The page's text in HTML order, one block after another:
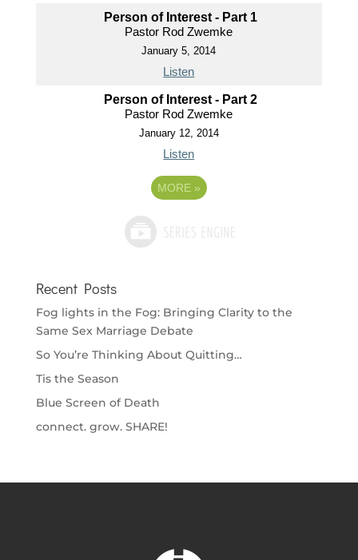
Person of Interest - Part 1
Pastor Rod Zwemke
January 5, 2014
Listen
Person of Interest - Part 2
Pastor Rod Zwemke
January 12, 2014
Listen
MORE »
Recent Posts
Fog lights in the Fog: Bringing Clarity to the
Same Sex Marriage Debate
So You’re Thinking About Quitting…
Tis the Season
Blue Screen of Death
connect. grow. SHARE!